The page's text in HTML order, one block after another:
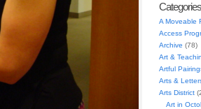
Categories
A Moveable
Access
Archive (78)
Art &
Artful
Arts &
Arts District
Art in